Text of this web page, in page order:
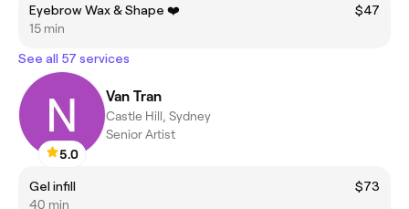
Eyebrow Wax & Shape ❤️
$47
15 min
See all 57 services
5.0
Van Tran
Castle Hill, Sydney
Senior Artist
Gel infill
$73
40 min